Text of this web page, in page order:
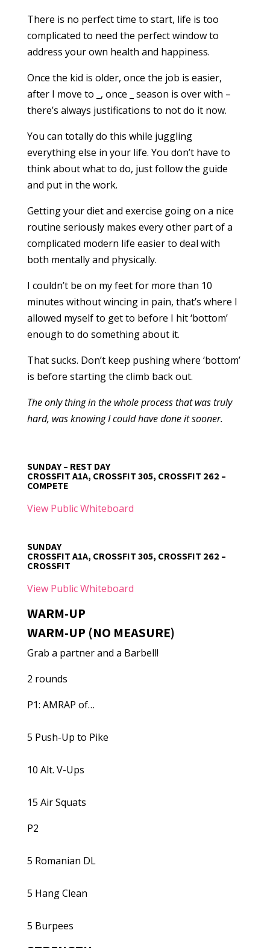
There is no perfect time to start, life is too
complicated to need the perfect window to
address your own health and happiness.
Once the kid is older, once the job is easier,
after I move to _, once _ season is over with –
there’s always justifications to not do it now.
You can totally do this while juggling
everything else in your life. You don’t have to
think about what to do, just follow the guide
and put in the work.
Getting your diet and exercise going on a nice
routine seriously makes every other part of a
complicated modern life easier to deal with
both mentally and physically.
I couldn’t be on my feet for more than 10
minutes without wincing in pain, that’s where I
allowed myself to get to before I hit ‘bottom’
enough to do something about it.
That sucks. Don’t keep pushing where ‘bottom’
is before starting the climb back out.
The only thing in the whole process that was truly
hard, was knowing I could have done it sooner.
SUNDAY – REST DAY
CROSSFIT A1A, CROSSFIT 305, CROSSFIT 262 –
COMPETE
View Public Whiteboard
SUNDAY
CROSSFIT A1A, CROSSFIT 305, CROSSFIT 262 –
CROSSFIT
View Public Whiteboard
WARM-UP
WARM-UP (NO MEASURE)
Grab a partner and a Barbell!
2 rounds
P1: AMRAP of…
5 Push-Up to Pike
10 Alt. V-Ups
15 Air Squats
P2
5 Romanian DL
5 Hang Clean
5 Burpees